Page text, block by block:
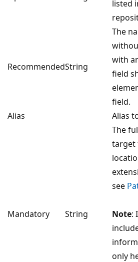
listed
RecommendedString
The
with
field
field.
Alias Alias
Mandatory String
The
target
see
Note:
only